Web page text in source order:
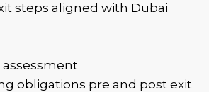
steps aligned with Dubai
obligations pre and post exit